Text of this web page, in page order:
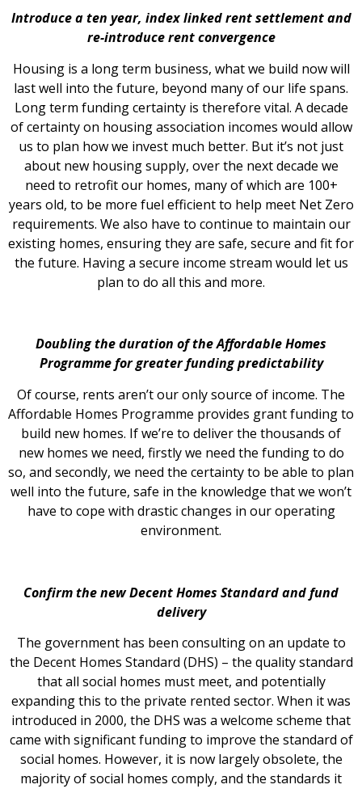
Introduce a ten year, index linked rent settlement and
re-introduce rent convergence
Housing is a long term business, what we build now will
last well into the future, beyond many of our life spans.
Long term funding certainty is therefore vital. A decade
of certainty on housing association incomes would allow
us to plan how we invest much better. But it’s not just
about new housing supply, over the next decade we
need to retrofit our homes, many of which are 100+
years old, to be more fuel efficient to help meet Net Zero
requirements. We also have to continue to maintain our
existing homes, ensuring they are safe, secure and fit for
the future. Having a secure income stream would let us
plan to do all this and more.
Doubling the duration of the Affordable Homes
Programme for greater funding predictability
Of course, rents aren’t our only source of income. The
Affordable Homes Programme provides grant funding to
build new homes. If we’re to deliver the thousands of
new homes we need, firstly we need the funding to do
so, and secondly, we need the certainty to be able to plan
well into the future, safe in the knowledge that we won’t
have to cope with drastic changes in our operating
environment.
Confirm the new Decent Homes Standard and fund
delivery
The government has been consulting on an update to
the Decent Homes Standard (DHS) – the quality standard
that all social homes must meet, and potentially
expanding this to the private rented sector. When it was
introduced in 2000, the DHS was a welcome scheme that
came with significant funding to improve the standard of
social homes. However, it is now largely obsolete, the
majority of social homes comply, and the standards it